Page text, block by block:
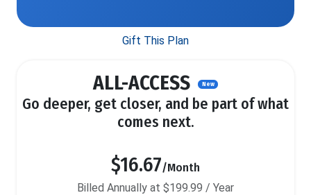
Gift This Plan
ALL-ACCESS New
Go deeper, get closer, and be part of what
comes next.
$16.67/Month
Billed Annually at $199.99 / Year